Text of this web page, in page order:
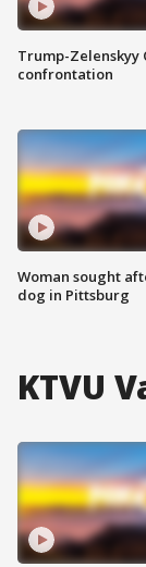
Trump-Zelenskyy
confrontation
Woman sought
dog in Pittsburg
KTVU